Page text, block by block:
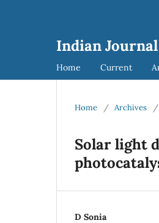
Indian
Home Current
Home / Archives /
Solar light
D Sonia